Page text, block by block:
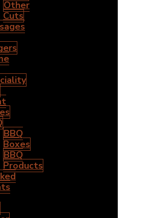
Other
Cuts
BBQ
Boxes
BBQ
Products